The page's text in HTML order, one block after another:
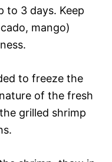
to 3 days. Keep
mango)
to freeze the
of the fresh
grilled shrimp